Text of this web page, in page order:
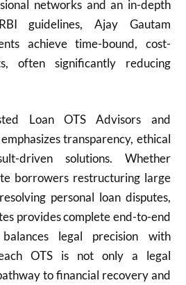
networks and an in-depth
guidelines, Ajay Gautam
achieve time-bound, cost-
often significantly reducing
Loan OTS Advisors and
transparency, ethical
driven solutions. Whether
borrowers restructuring large
personal loan disputes,
provides complete end-to-end
legal precision with
OTS is not only a legal
to financial recovery and